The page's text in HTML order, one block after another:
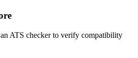
ATS checker to verify compatibility